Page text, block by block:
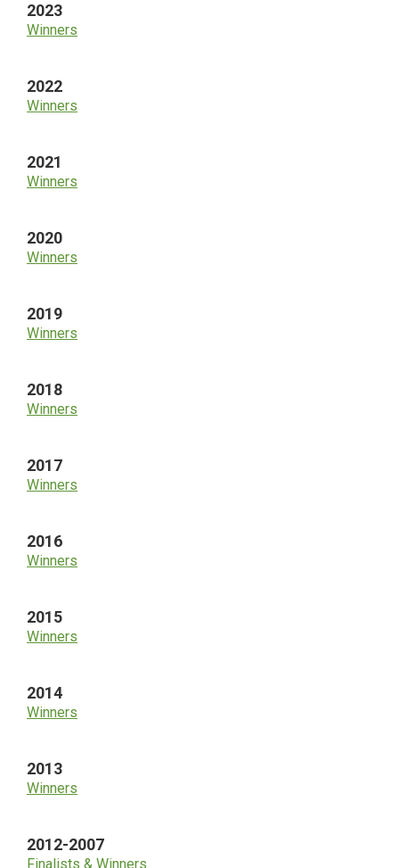
2023
Winners
2022
Winners
2021
Winners
2020
Winners
2019
Winners
2018
Winners
2017
Winners
2016
Winners
2015
Winners
2014
Winners
2013
Winners
2012-2007
Finalists & Winners